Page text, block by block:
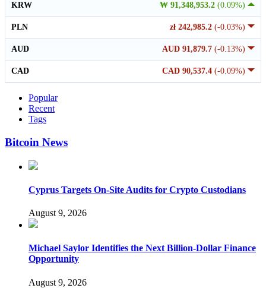
₩ 91,348,953.2 (0.09%)
KRW
zł 242,985.2 (-0.03%)
PLN
AUD 91,879.7 (-0.13%)
AUD
CAD 90,537.4 (-0.09%)
CAD
Popular
Recent
Tags
Bitcoin News
Cyprus Targets On-Site Audits for Crypto Custodians
August 9, 2026
Michael Saylor Identifies the Next Billion-Dollar Finance
Opportunity
August 9, 2026